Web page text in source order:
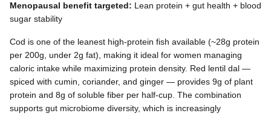
Menopausal benefit targeted: Lean protein + gut health + blood
sugar stability
Cod is one of the leanest high-protein fish available (~28g protein
per 200g, under 2g fat), making it ideal for women managing
caloric intake while maximizing protein density. Red lentil dal —
spiced with cumin, coriander, and ginger — provides 9g of plant
protein and 8g of soluble fiber per half-cup. The combination
supports gut microbiome diversity, which is increasingly